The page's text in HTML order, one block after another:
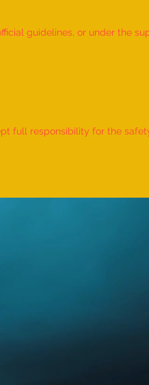
guidelines, or under the
full responsibility for the